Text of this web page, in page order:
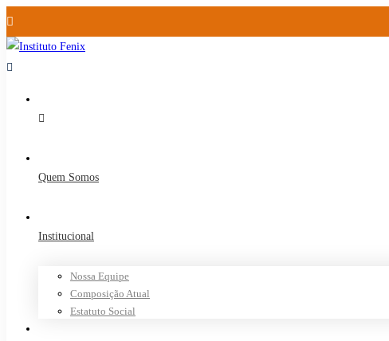
Quem Somos
Institucional
Nossa Equipe
Composição Atual
Estatuto Social